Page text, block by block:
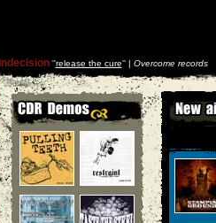
Indecision''release the cure'' | Overcome records